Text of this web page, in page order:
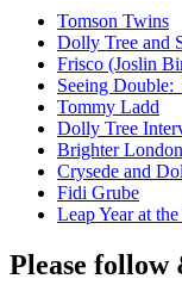
Tomson Twins
Dolly Tree and
Frisco (Joslin
Seeing Double:
Tommy Ladd
Dolly Tree
Brighter
Crysede and
Fidi Grube
Leap Year at
Please follow